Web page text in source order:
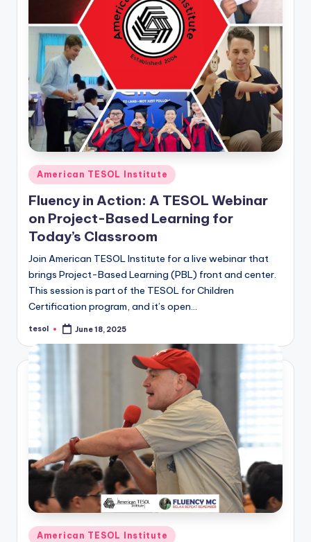
Posted
in
American TESOL Institute
Fluency in Action: A TESOL Webinar
on Project-Based Learning for
Today’s Classroom
Join American TESOL Institute for a live webinar that
brings Project-Based Learning (PBL) front and center.
This session is part of the TESOL for Children
Certification program, and it’s open…
Posted
tesol June 18, 2025
Posted
American TESOL Institute